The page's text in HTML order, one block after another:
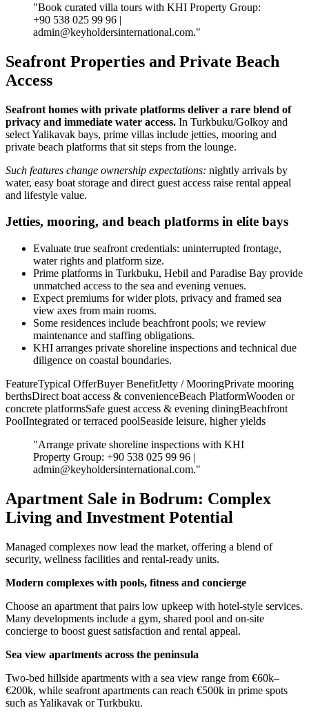
"Book curated villa tours with KHI Property Group:
+90 538 025 99 96 |
admin@keyholdersinternational.com."
Seafront Properties and Private Beach
Access
Seafront homes with private platforms deliver a rare blend of
privacy and immediate water access. In Turkbuku/Golkoy and
select Yalikavak bays, prime villas include jetties, mooring and
private beach platforms that sit steps from the lounge.
Such features change ownership expectations: nightly arrivals by
water, easy boat storage and direct guest access raise rental appeal
and lifestyle value.
Jetties, mooring, and beach platforms in elite bays
Evaluate true seafront credentials: uninterrupted frontage,
water rights and platform size.
Prime platforms in Turkbuku, Hebil and Paradise Bay provide
unmatched access to the sea and evening venues.
Expect premiums for wider plots, privacy and framed sea
view axes from main rooms.
Some residences include beachfront pools; we review
maintenance and staffing obligations.
KHI arranges private shoreline inspections and technical due
diligence on coastal boundaries.
FeatureTypical OfferBuyer BenefitJetty / MooringPrivate mooring
berthsDirect boat access & convenienceBeach PlatformWooden or
concrete platformsSafe guest access & evening diningBeachfront
PoolIntegrated or terraced poolSeaside leisure, higher yields
"Arrange private shoreline inspections with KHI
Property Group: +90 538 025 99 96 |
admin@keyholdersinternational.com."
Apartment Sale in Bodrum: Complex
Living and Investment Potential
Managed complexes now lead the market, offering a blend of
security, wellness facilities and rental-ready units.
Modern complexes with pools, fitness and concierge
Choose an apartment that pairs low upkeep with hotel-style services.
Many developments include a gym, shared pool and on-site
concierge to boost guest satisfaction and rental appeal.
Sea view apartments across the peninsula
Two-bed hillside apartments with a sea view range from €60k–
€200k, while seafront apartments can reach €500k in prime spots
such as Yalikavak or Turkbuku.